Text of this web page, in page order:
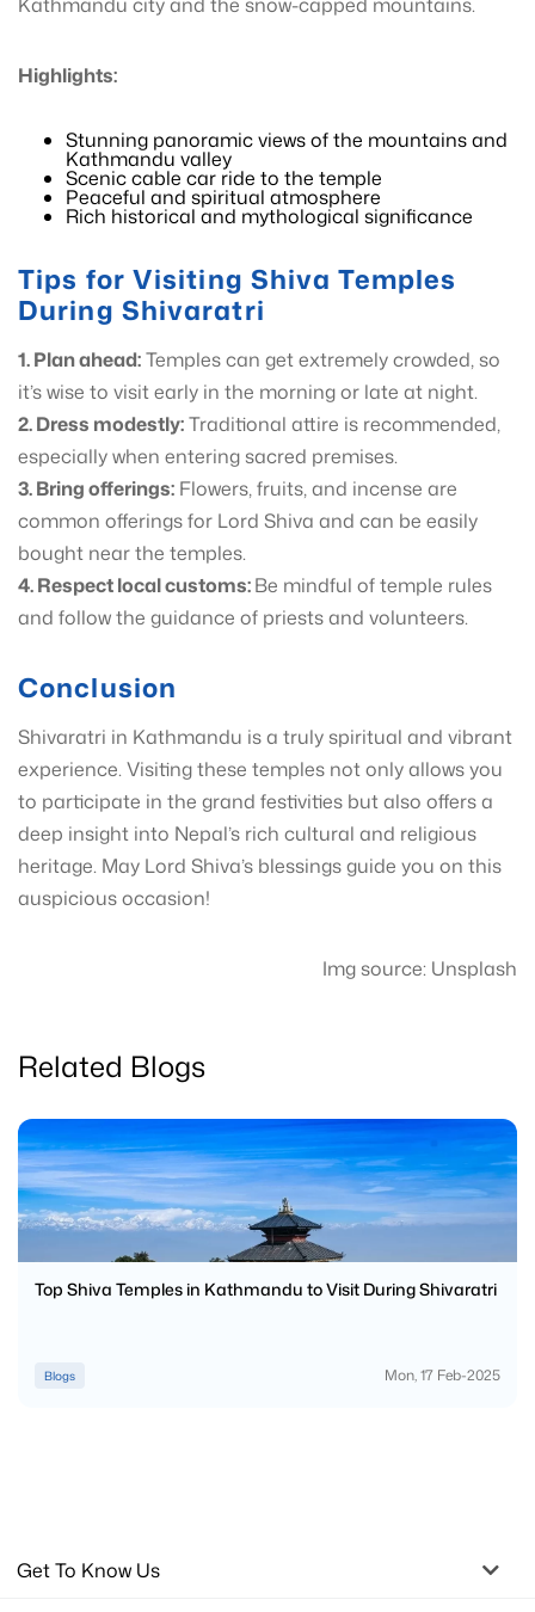
Highlights:
Stunning panoramic views of the mountains and
Kathmandu valley
Scenic cable car ride to the temple
Peaceful and spiritual atmosphere
Rich historical and mythological significance
Tips for Visiting Shiva Temples
During Shivaratri
1. Plan ahead:Temples can get extremely crowded, so
it’s wise to visit early in the morning or late at night.
2. Dress modestly:Traditional attire is recommended,
especially when entering sacred premises.
3. Bring offerings: Flowers, fruits, and incense are
common offerings for Lord Shiva and can be easily
bought near the temples.
4. Respect local customs:Be mindful of temple rules
and follow the guidance of priests and volunteers.
Conclusion
Shivaratri in Kathmandu is a truly spiritual and vibrant
experience. Visiting these temples not only allows you
to participate in the grand festivities but also offers a
deep insight into Nepal’s rich cultural and religious
heritage. May Lord Shiva’s blessings guide you on this
auspicious occasion!
Img source: Unsplash
Related Blogs
Top Shiva Temples in Kathmandu to Visit During Shivaratri
Blogs Mon, 17 Feb-2025
Get To Know Us